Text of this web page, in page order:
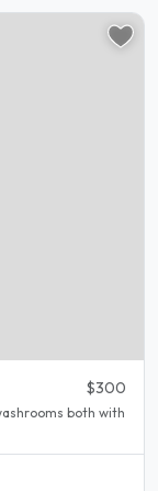
$300
both with